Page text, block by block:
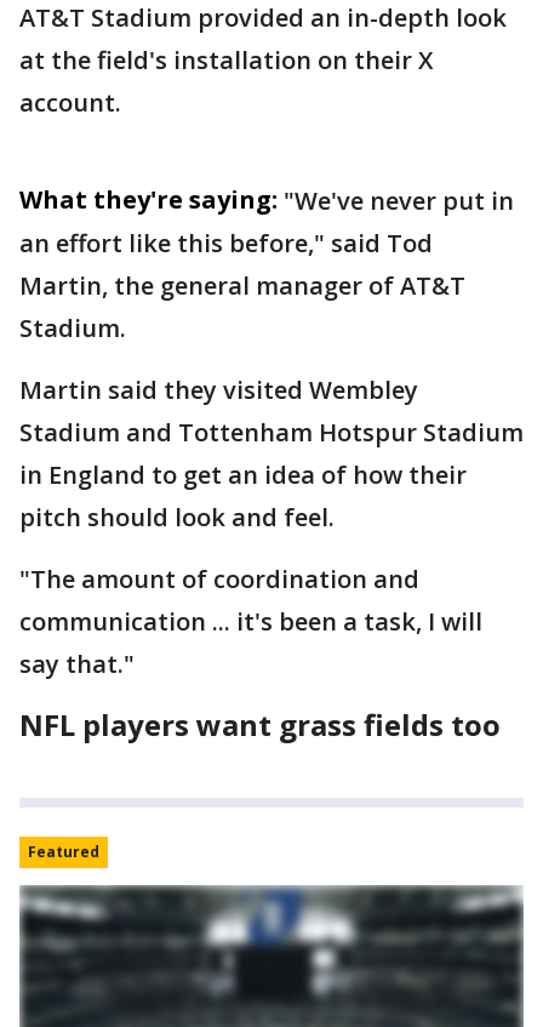
AT&T Stadium provided an in-depth look
at the field's installation on their X
account.
What they're saying: "We've never put in
an effort like this before," said Tod
Martin, the general manager of AT&T
Stadium.
Martin said they visited Wembley
Stadium and Tottenham Hotspur Stadium
in England to get an idea of how their
pitch should look and feel.
"The amount of coordination and
communication ... it's been a task, I will
say that."
NFL players want grass fields too
Featured